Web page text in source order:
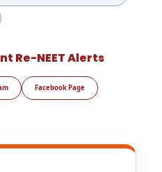
Re-NEET Alerts
Facebook Page